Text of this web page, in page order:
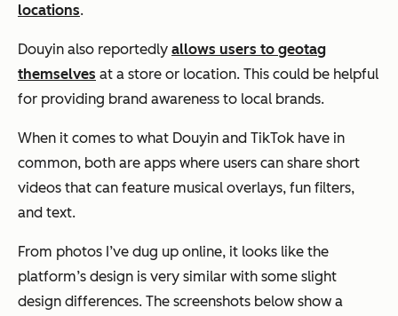
locations.
Douyin also reportedly allows users to geotag
themselves at a store or location. This could be helpful
for providing brand awareness to local brands.
When it comes to what Douyin and TikTok have in
common, both are apps where users can share short
videos that can feature musical overlays, fun filters,
and text.
From photos I’ve dug up online, it looks like the
platform’s design is very similar with some slight
design differences. The screenshots below show a